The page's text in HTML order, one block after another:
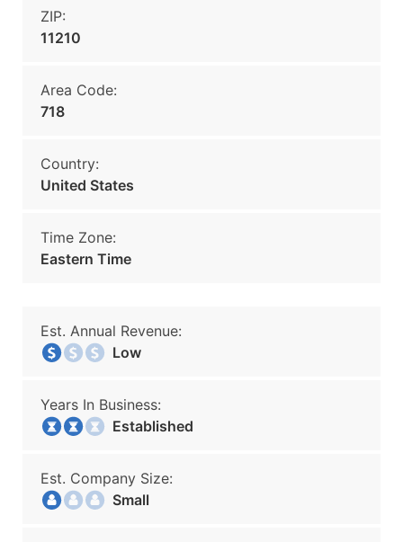
ZIP:
11210
Area Code:
718
Country:
United States
Time Zone:
Eastern Time
Est. Annual Revenue:
Low
Years In Business:
Established
Est. Company Size:
Small